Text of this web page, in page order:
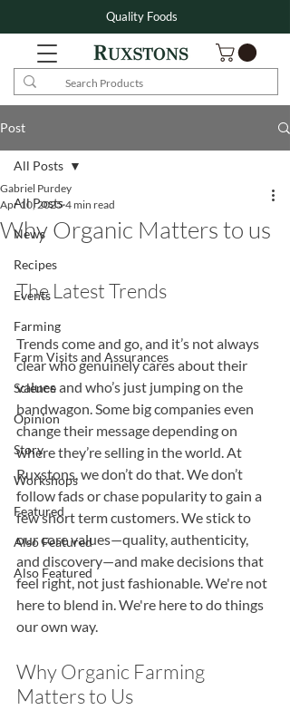
Quality Foods
Post
All Posts
News
Recipes
Events
Farming
Farm Visits and Assurances
Science
Opinion
Story
Workshops
Featured
Also Featured
Also Featured
All Posts
Why Organic Matters to us
Gabriel Purdey
Apr 10, 2025 4 min read
The Latest Trends
Trends come and go, and it’s not always
clear who genuinely cares about their
values and who’s just jumping on the
bandwagon. Some big companies even
change their message depending on
where they’re selling in the world. At
Ruxstons, we don’t do that. We don’t
follow fads or chase popularity to gain a
few short term customers. We stick to
our core values—quality, authenticity,
and discovery—and make decisions that
feel right, not just fashionable. We're not
here to blend in. We're here to do things
our own way.
Why Organic Farming
Matters to Us